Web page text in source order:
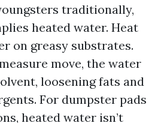
traditionally,
heated water. Heat
on greasy substrates.
move, the water
loosening fats and
For dumpster pads
heated water isn’t